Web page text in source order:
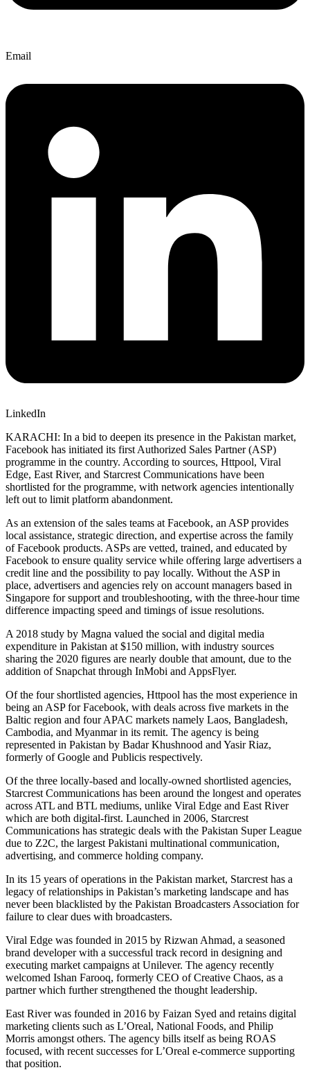
Email
LinkedIn
KARACHI: In a bid to deepen its presence in the Pakistan market,
Facebook has initiated its first Authorized Sales Partner (ASP)
programme in the country. According to sources, Httpool, Viral
Edge, East River, and Starcrest Communications have been
shortlisted for the programme, with network agencies intentionally
left out to limit platform abandonment.
As an extension of the sales teams at Facebook, an ASP provides
local assistance, strategic direction, and expertise across the family
of Facebook products. ASPs are vetted, trained, and educated by
Facebook to ensure quality service while offering large advertisers a
credit line and the possibility to pay locally. Without the ASP in
place, advertisers and agencies rely on account managers based in
Singapore for support and troubleshooting, with the three-hour time
difference impacting speed and timings of issue resolutions.
A 2018 study by Magna valued the social and digital media
expenditure in Pakistan at $150 million, with industry sources
sharing the 2020 figures are nearly double that amount, due to the
addition of Snapchat through InMobi and AppsFlyer.
Of the four shortlisted agencies, Httpool has the most experience in
being an ASP for Facebook, with deals across five markets in the
Baltic region and four APAC markets namely Laos, Bangladesh,
Cambodia, and Myanmar in its remit. The agency is being
represented in Pakistan by Badar Khushnood and Yasir Riaz,
formerly of Google and Publicis respectively.
Of the three locally-based and locally-owned shortlisted agencies,
Starcrest Communications has been around the longest and operates
across ATL and BTL mediums, unlike Viral Edge and East River
which are both digital-first. Launched in 2006, Starcrest
Communications has strategic deals with the Pakistan Super League
due to Z2C, the largest Pakistani multinational communication,
advertising, and commerce holding company.
In its 15 years of operations in the Pakistan market, Starcrest has a
legacy of relationships in Pakistan’s marketing landscape and has
never been blacklisted by the Pakistan Broadcasters Association for
failure to clear dues with broadcasters.
Viral Edge was founded in 2015 by Rizwan Ahmad, a seasoned
brand developer with a successful track record in designing and
executing market campaigns at Unilever. The agency recently
welcomed Ishan Farooq, formerly CEO of Creative Chaos, as a
partner which further strengthened the thought leadership.
East River was founded in 2016 by Faizan Syed and retains digital
marketing clients such as L’Oreal, National Foods, and Philip
Morris amongst others. The agency bills itself as being ROAS
focused, with recent successes for L’Oreal e-commerce supporting
that position.